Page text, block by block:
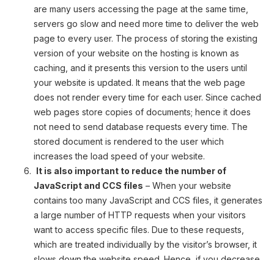
are many users accessing the page at the same time,
servers go slow and need more time to deliver the web
page to every user. The process of storing the existing
version of your website on the hosting is known as
caching, and it presents this version to the users until
your website is updated. It means that the web page
does not render every time for each user. Since cached
web pages store copies of documents; hence it does
not need to send database requests every time. The
stored document is rendered to the user which
increases the load speed of your website.
It is also important to reduce the number of
JavaScript and CCS files – When your website
contains too many JavaScript and CCS files, it generates
a large number of HTTP requests when your visitors
want to access specific files. Due to these requests,
which are treated individually by the visitor’s browser, it